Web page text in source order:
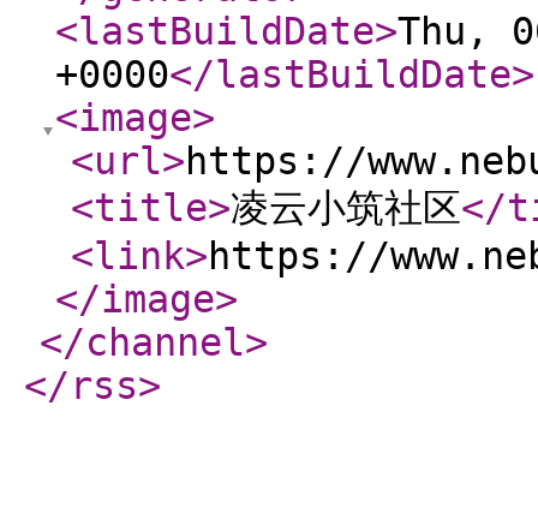
<lastBuildDate>Thu,
+0000</lastBuildDate>
<image>
<url>https://
<title>凌云小筑社区</
<link>https://
</image>
</channel>
</rss>